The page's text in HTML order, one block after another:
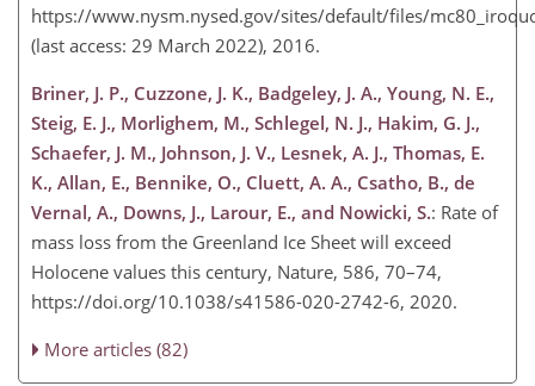
https://www.nysm.nysed.gov/sites/default/files/
(last access: 29 March 2022), 2016.
Briner, J. P., Cuzzone, J. K., Badgeley, J. A., Young, N. E.,
Steig, E. J., Morlighem, M., Schlegel, N. J., Hakim, G. J.,
Schaefer, J. M., Johnson, J. V., Lesnek, A. J., Thomas, E.
K., Allan, E., Bennike, O., Cluett, A. A., Csatho, B., de
Vernal, A., Downs, J., Larour, E., and Nowicki, S.: Rate of
mass loss from the Greenland Ice Sheet will exceed
Holocene values this century, Nature, 586, 70–74,
https://doi.org/10.1038/s41586-020-2742-6, 2020.
More articles (82)